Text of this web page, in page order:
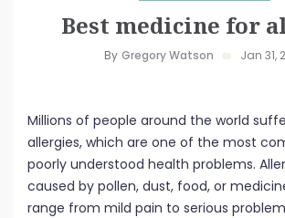
Best medicine for
By Gregory Watson Jan 31,
Millions of people around the world
allergies, which are one of the most
poorly understood health problems.
caused by pollen, dust, food, or
range from mild pain to serious